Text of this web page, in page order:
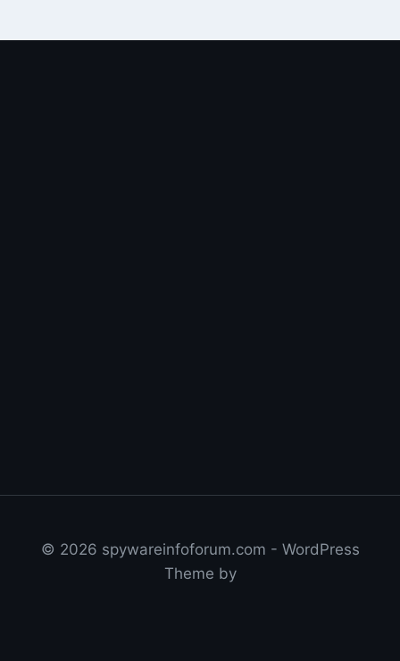
© 2026 spywareinfoforum.com - WordPress
Theme by